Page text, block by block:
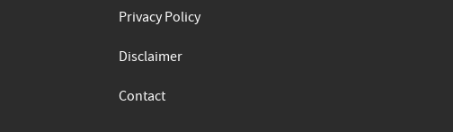
Privacy Policy
Disclaimer
Contact